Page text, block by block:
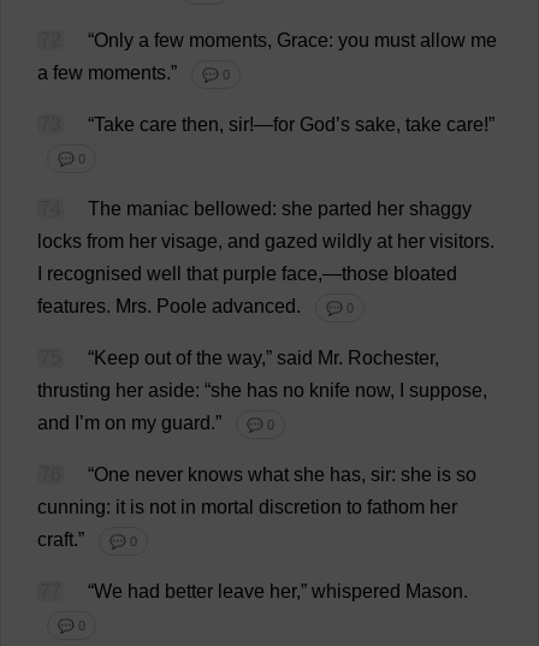
“Only a few moments, Grace: you must allow me
a few moments.” 💬 0
“Take care then, sir!—for God’s sake, take care!”
💬 0
The maniac bellowed: she parted her shaggy
locks from her visage, and gazed wildly at her visitors.
recognised well that purple face,—those bloated
features. Mrs. Poole advanced. 💬 0
“Keep out of the way,” said Mr. Rochester,
thrusting her aside: “she has no knife now, suppose,
and
’m on my guard.” 💬 0
“One never knows what she has, sir: she is so
cunning: it is not in mortal discretion to fathom her
craft.” 💬 0
“We had better leave her,” whispered Mason.
💬 0